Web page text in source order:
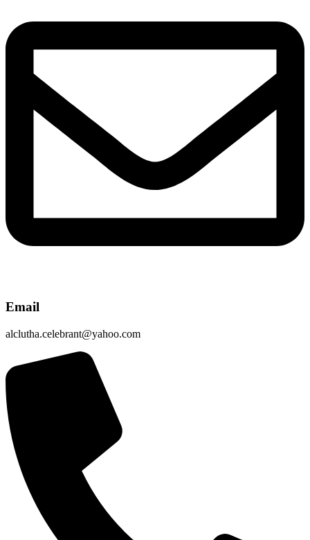
Email
alclutha.celebrant@yahoo.com